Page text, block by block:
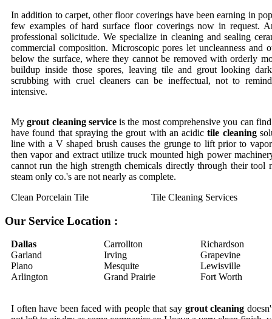
In addition to carpet, other floor coverings have been earning in
few examples of hard surface floor coverings now in request.
professional solicitude. We specialize in cleaning and sealing
commercial composition. Microscopic pores let uncleanness and
below the surface, where they cannot be removed with orderly
buildup inside those spores, leaving tile and grout looking
scrubbing with cruel cleaners can be ineffectual, not to
intensive.
Mygrout cleaning serviceis the most comprehensive you can
have found that spraying the grout with an acidictile cleaning
line with a V shaped brush causes the grunge to lift prior to
then vapor and extract utilize truck mounted high power
cannot run the high strength chemicals directly through their
steam only co.'s are not nearly as complete.
Clean Porcelain Tile
Tile Cleaning Services
Our Service Location :
Dallas
Garland
Plano
Arlington
Carrollton
Irving
Mesquite
Grand Prairie
Richardson
Grapevine
Lewisville
Fort Worth
I often have been faced with people that say grout cleaning